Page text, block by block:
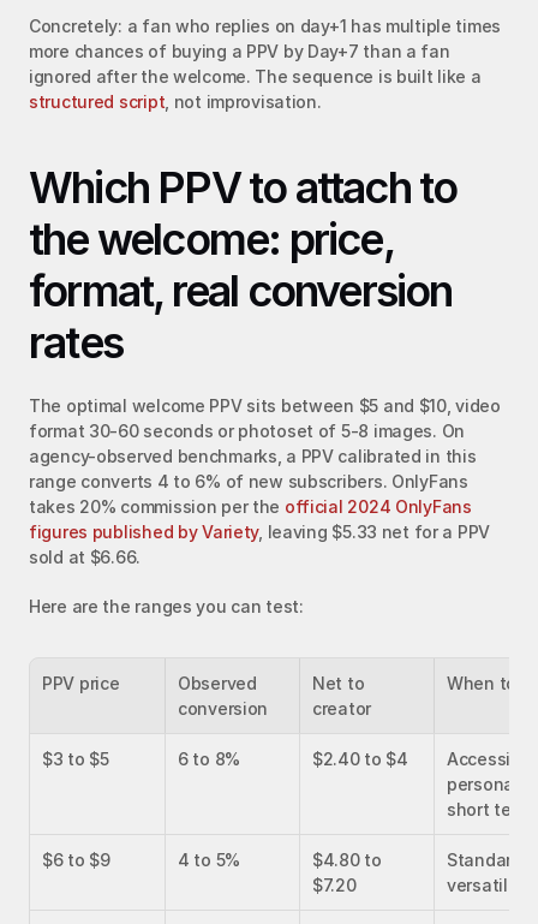
Concretely: a fan who replies on day+1 has multiple times
more chances of buying a PPV by Day+7 than a fan
structured script , not improvisation.
Which PPV to attach to
the welcome: price,
format, real conversion
rates
The optimal welcome PPV sits between $5 and $10, video
format 30-60 seconds or photoset of 5-8 images. On
agency-observed benchmarks, a PPV calibrated in this
range converts 4 to 6% of new subscribers. OnlyFans
takes 20% commission per the official 2024 OnlyFans
figures published by Variety, leaving $5.33 net for a PPV
sold at $6.66.
Here are the ranges you can test:
PPV price
Observed
conversion
Net to
creator
When to
$3 to $5 6 to 8% $2.40 to $4
Accessible
persona,
short
$6 to $9 4 to 5%
$4.80 to
$7.20
Standard
versatile